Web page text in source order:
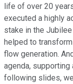
life of over 20
executed a highly
stake in the
helped to
flow generation.
agenda, supporting
following slides,